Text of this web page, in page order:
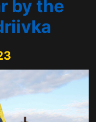
by the